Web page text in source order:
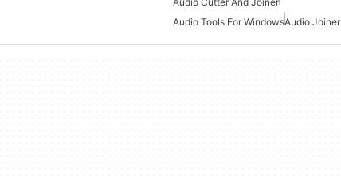
Audio Tools For WindowsAudio Joiner